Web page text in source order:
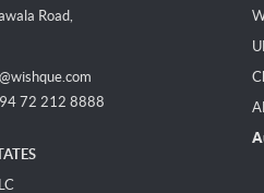
Road,
72 212 8888